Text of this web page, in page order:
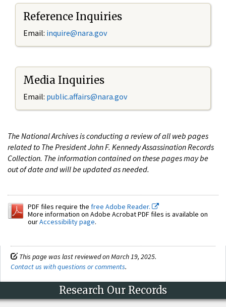
Reference Inquiries
Email: inquire@nara.gov
Media Inquiries
Email: public.affairs@nara.gov
The National Archives is conducting a review of all web pages
related to The President John F. Kennedy Assassination Records
Collection. The information contained on these pages may be
out of date and will be updated as needed.
PDF files require the free Adobe Reader.
More information on Adobe Acrobat PDF files is available on
ourAccessibility page.
This page was last reviewed on March 19, 2025.
Contact us with questions or comments.
Research Our Records